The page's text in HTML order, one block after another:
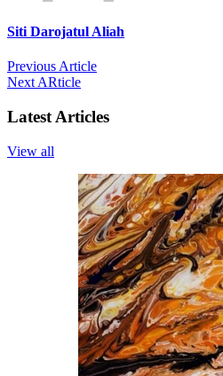
Siti Darojatul Aliah
Previous Article
Next ARticle
Latest Articles
View all